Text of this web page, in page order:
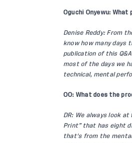
Oguchi Onyewu: What
Denise Reddy: From
know how many days
publication of this
most of the days we
technical, mental
OO: What does the
DR: We always look
Print” that has eight
that's from the